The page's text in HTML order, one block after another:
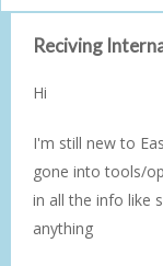
Reciving
Hi
I'm still new to
gone into tools/
in all the info like
anything